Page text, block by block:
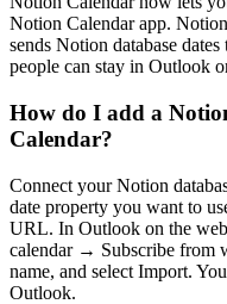
Notion Calendar app.
sends Notion database
people can stay in Outlook
How do I add a
Calendar?
Connect your Notion
date property you want to
URL. In Outlook on the
calendar → Subscribe from
name, and select Import.
Outlook.